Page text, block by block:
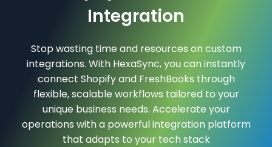
Integration
Stop wasting time and resources on custom
integrations. With HexaSync, you can instantly
connect Shopify and FreshBooks through
flexible, scalable workflows tailored to your
unique business needs. Accelerate your
operations with a powerful integration platform
that adapts to your tech stack